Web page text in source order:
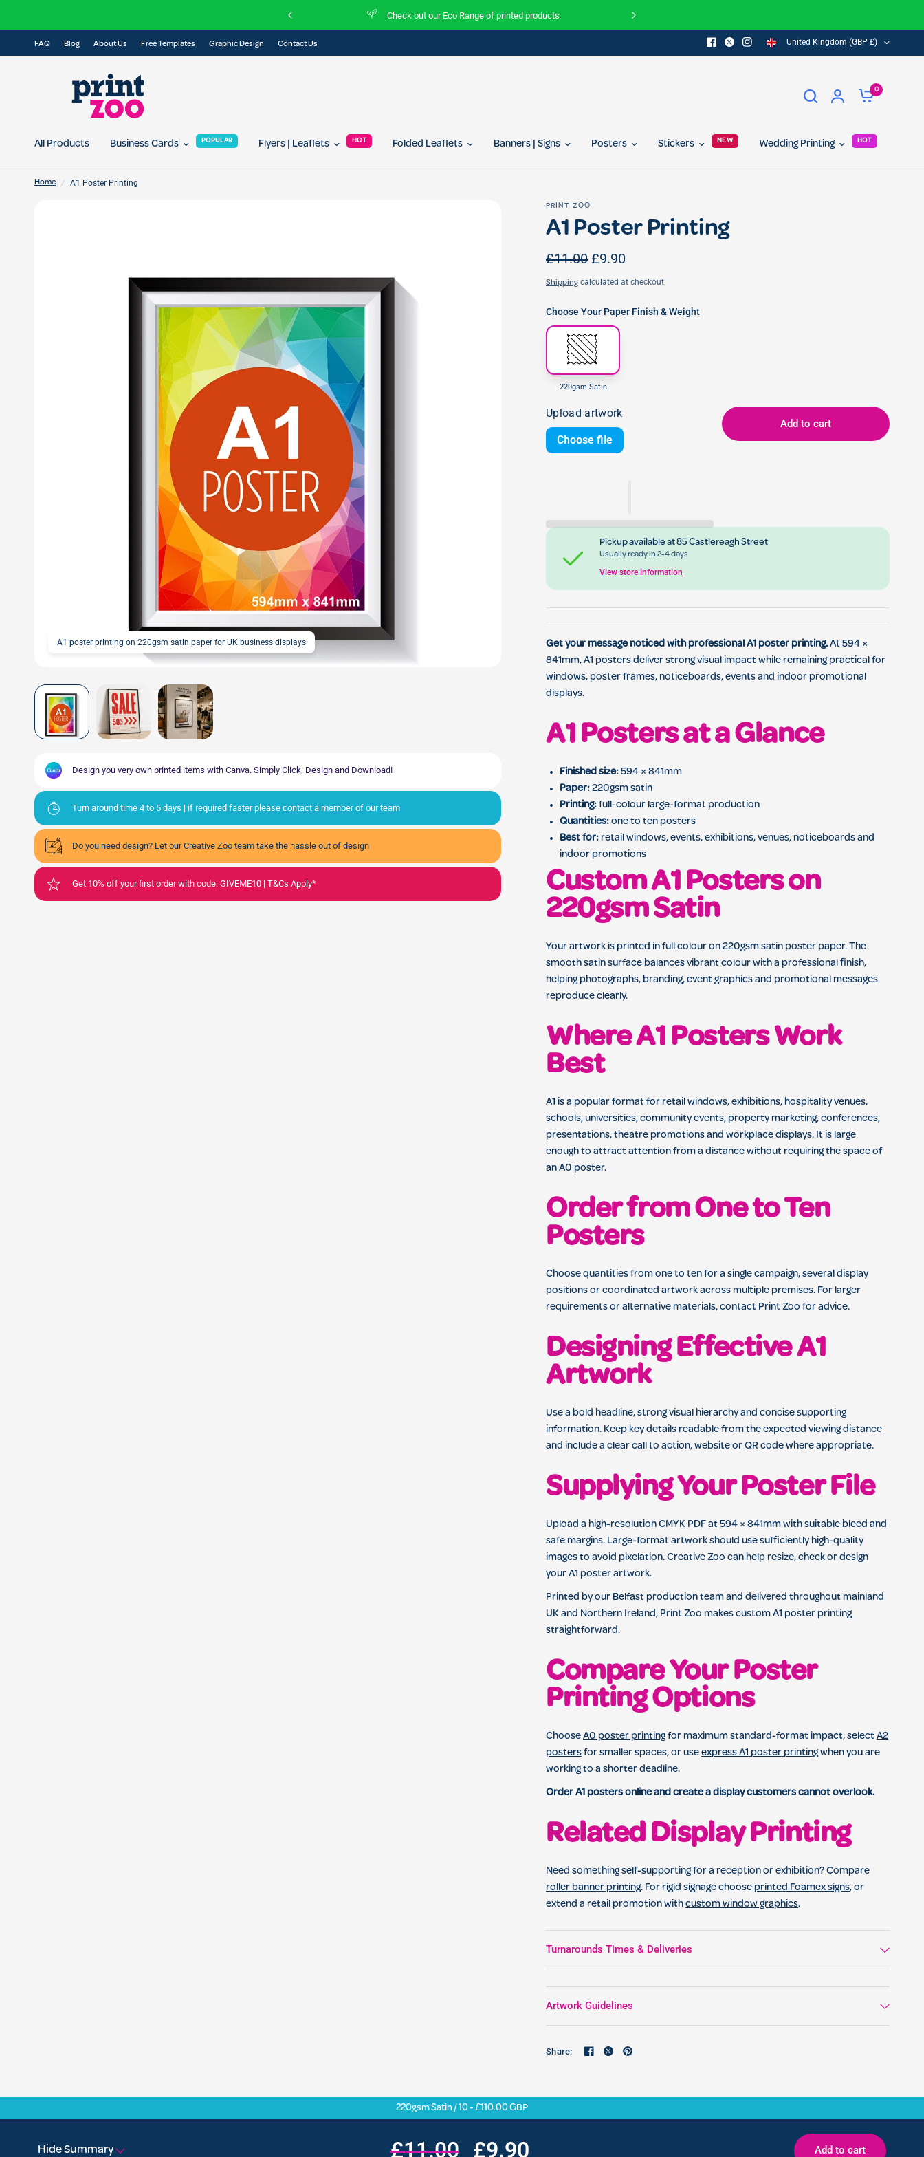
Check out our Eco Range of printed products
FAQ Blog About Us Free Templates Graphic Design Contact Us United Kingdom (GBP £)
0
All Products Business Cards POPULAR Flyers | Leaflets HOT Folded Leaflets Banners | Signs Posters Stickers NEW Wedding Printing HOT
Home / A1 Poster Printing
A1 poster printing on 220gsm satin paper for UK business displays Custom A1 promotional poster with full-colour large-format printing
Design you very own printed items with Canva. Simply Click, Design and Download!
Turn around time 4 to 5 days | if required faster please contact a member of our team
Do you need design? Let our Creative Zoo team take the hassle out of design
Get 10% off your first order with code: GIVEME10 | T&Cs Apply*
PRINT ZOO
A1 Poster Printing
£11.00 £9.90
Shipping calculated at checkout.
Choose Your Paper Finish & Weight
220gsm Satin
Upload artwork
Choose file
Add to cart
Pickup available at85 Castlereagh Street
Usually ready in 2-4 days
View store information
Get your message noticed with professional A1 poster printing.At 594 ×
841mm, A1 posters deliver strong visual impact while remaining practical for
windows, poster frames, noticeboards, events and indoor promotional
displays.
A1 Posters at a Glance
Finished size:594 × 841mm
Paper:220gsm satin
Printing:full-colour large-format production
Quantities:one to ten posters
Best for: retail windows, events, exhibitions, venues, noticeboards and
indoor promotions
Custom A1 Posters on
220gsm Satin
Your artwork is printed in full colour on 220gsm satin poster paper. The
smooth satin surface balances vibrant colour with a professional finish,
helping photographs, branding, event graphics and promotional messages
reproduce clearly.
Where A1 Posters Work
Best
A1 is a popular format for retail windows, exhibitions, hospitality venues,
schools, universities, community events, property marketing, conferences,
presentations, theatre promotions and workplace displays. It is large
enough to attract attention from a distance without requiring the space of
an A0 poster.
Order from One to Ten
Posters
Choose quantities from one to ten for a single campaign, several display
positions or coordinated artwork across multiple premises. For larger
requirements or alternative materials, contact Print Zoo for advice.
Designing Effective A1
Artwork
Use a bold headline, strong visual hierarchy and concise supporting
information. Keep key details readable from the expected viewing distance
and include a clear call to action, website or QR code where appropriate.
Supplying Your Poster File
Upload a high-resolution CMYK PDF at 594 × 841mm with suitable bleed and
safe margins. Large-format artwork should use sufficiently high-quality
images to avoid pixelation. Creative Zoo can help resize, check or design
your A1 poster artwork.
Printed by our Belfast production team and delivered throughout mainland
UK and Northern Ireland, Print Zoo makes custom A1 poster printing
straightforward.
Compare Your Poster
Printing Options
ChooseA0 poster printingfor maximum standard-format impact, selectA2
postersfor smaller spaces, or useexpress A1 poster printingwhen you are
working to a shorter deadline.
Order A1 posters online and create a display customers cannot overlook.
Related Display Printing
Need something self-supporting for a reception or exhibition? Compare
roller banner printing. For rigid signage choose printed Foamex signs, or
extend a retail promotion withcustom window graphics.
Turnarounds Times & Deliveries
Artwork Guidelines
Share:
220gsm Satin / 10 - £110.00 GBP
Hide Summary £11.00 £9.90 Add to cart